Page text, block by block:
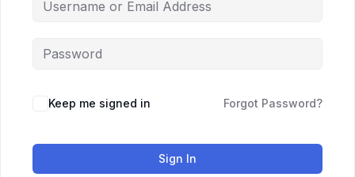
Keep me signed in Forgot Password?
Sign In